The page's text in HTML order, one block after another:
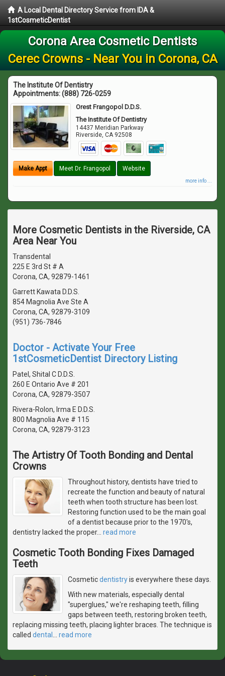
A Local Dental Directory Service from IDA &
1stCosmeticDentist
Corona Area Cosmetic Dentists
Cerec Crowns - Near You in Corona, CA
The Institute Of Dentistry
Appointments:(888) 726-0259
Orest Frangopol D.D.S.
The Institute Of Dentistry
14437 Meridian Parkway
Riverside,CA 92508
Make Appt Meet Dr. Frangopol Website
more info ...
More Cosmetic Dentists in the Riverside, CA
Area Near You
Transdental
225 E 3rd St # A
Corona, CA, 92879-1461
Garrett Kawata D.D.S.
854 Magnolia Ave Ste A
Corona, CA, 92879-3109
(951) 736-7846
Doctor - Activate Your Free
1stCosmeticDentist Directory Listing
Patel, Shital C D.D.S.
260 E Ontario Ave # 201
Corona, CA, 92879-3507
Rivera-Rolon, Irma E D.D.S.
800 Magnolia Ave # 115
Corona, CA, 92879-3123
The Artistry Of Tooth Bonding and Dental
Crowns
Throughout history, dentists have tried to
recreate the function and beauty of natural
teeth when tooth structure has been lost.
Restoring function used to be the main goal
of a dentist because prior to the 1970's,
dentistry lacked the proper… read more
Cosmetic Tooth Bonding Fixes Damaged
Teeth
Cosmeticdentistryis everywhere these days.
With new materials, especially dental
"superglues," we're reshaping teeth, filling
gaps between teeth, restoring broken teeth,
replacing missing teeth, placing lighter braces. The technique is
called dental read more